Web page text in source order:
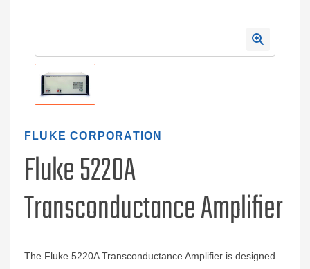
FLUKE CORPORATION
Fluke 5220A
Transconductance Amplifier
The Fluke 5220A Transconductance Amplifier is designed